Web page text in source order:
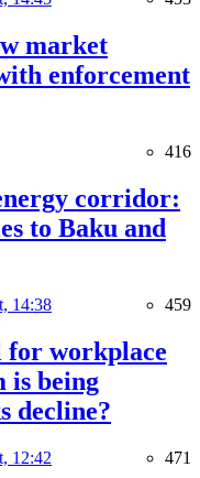
market
enforcement
416
corridor:
to Baku and
14:38 459
for workplace
is being
decline?
12:42 471